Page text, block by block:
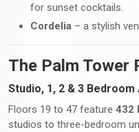
for sunset cocktails.
Cordelia – a stylish
The Palm Tower
Studio, 1, 2 & 3
Floors 19 to 47 feature 432
studios to three-bedroom